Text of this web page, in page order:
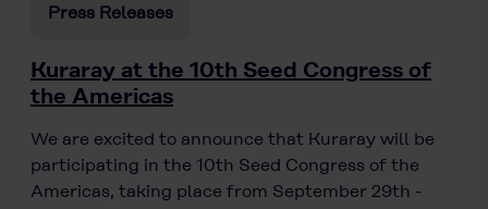
Press Releases
Kuraray at the 10th Seed Congress of
the Americas
We are excited to announce that Kuraray will be
participating in the 10th Seed Congress of the
Americas, taking place from September 29th -